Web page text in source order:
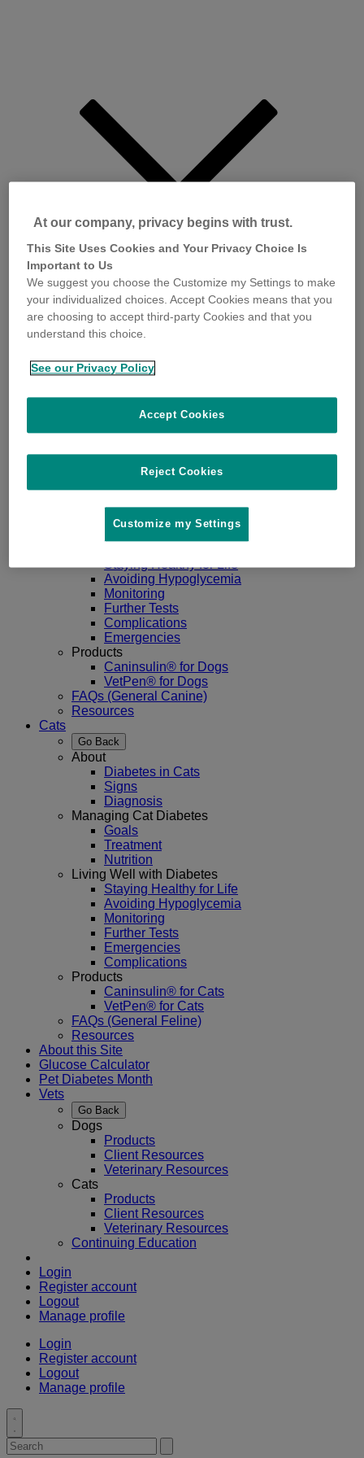
Dogs
About
Diagnosis
Managing Dog Diabetes
Goals
Treatment
Staying Healthy for Life
Avoiding Hypoglycemia
Monitoring
Further Tests
Complications
Emergencies
Products
Caninsulin® for Dogs
VetPen® for Dogs
FAQs (General Canine)
Resources
Cats
Go Back
About
Diabetes in Cats
Signs
Diagnosis
Managing Cat Diabetes
Goals
Treatment
Nutrition
Living Well with Diabetes
Staying Healthy for Life
Avoiding Hypoglycemia
Monitoring
Further Tests
Emergencies
Complications
Products
Caninsulin® for Cats
VetPen® for Cats
FAQs (General Feline)
Resources
About this Site
Glucose Calculator
Pet Diabetes Month
Vets
Go Back
Dogs
Products
Client Resources
Veterinary Resources
Cats
Products
Client Resources
Veterinary Resources
Continuing Education
Login
Register account
Logout
Manage profile
Login
Register account
Logout
Manage profile
Toggle
search
Search
At our company, privacy begins with trust.
This Site Uses Cookies and Your Privacy Choice Is
Important to Us
We suggest you choose the Customize my Settings to make
your individualized choices. Accept Cookies means that you
are choosing to accept third-party Cookies and that you
understand this choice.
See our Privacy Policy
Reject Cookies
Accept Cookies
Customize my Settings